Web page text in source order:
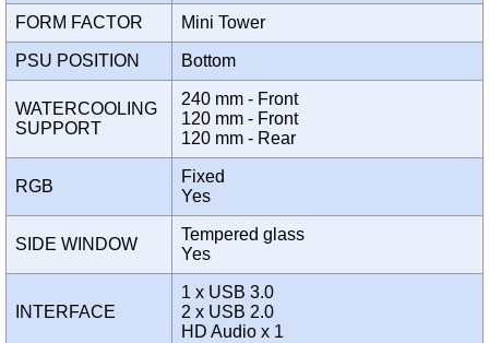
FORM FACTOR Mini Tower
PSU POSITION Bottom
WATERCOOLING
SUPPORT
240 mm - Front
120 mm - Front
120 mm - Rear
RGB
Fixed
Yes
SIDE WINDOW
Tempered glass
Yes
INTERFACE
1 x USB 3.0
2 x USB 2.0
HD Audio x 1